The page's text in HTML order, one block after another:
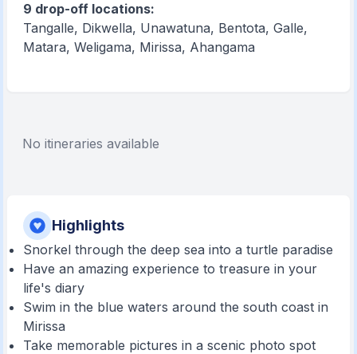
9 drop-off locations:
Tangalle, Dikwella, Unawatuna, Bentota, Galle,
Matara, Weligama, Mirissa, Ahangama
No itineraries available
Highlights
Snorkel through the deep sea into a turtle paradise
Have an amazing experience to treasure in your
life's diary
Swim in the blue waters around the south coast in
Mirissa
Take memorable pictures in a scenic photo spot